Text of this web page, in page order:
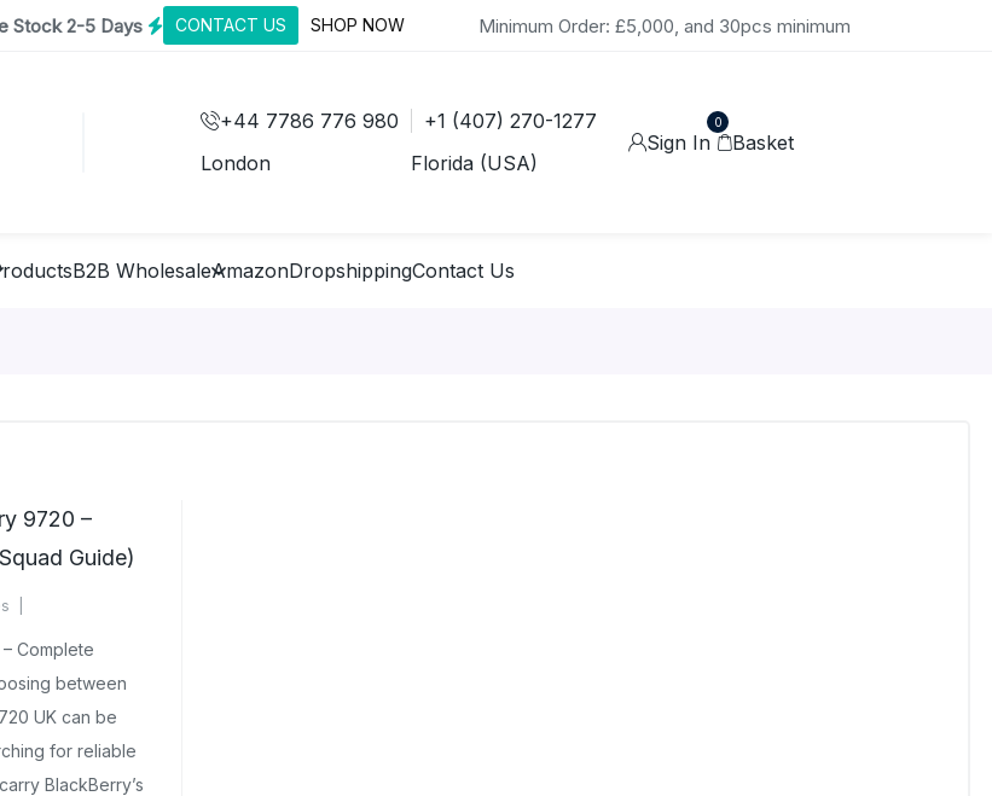
Stock 2-5 Days CONTACT US SHOP NOW Minimum Order: £5,000, and 30pcs minimum
+44 7786 776 980
London
+1 (407) 270-1277
Florida (USA)
Sign In
0
Basket
B2B WholesaleAmazonDropshippingContact Us
9720 –
Guide)
Complete
between
UK can be
for reliable
BlackBerry’s